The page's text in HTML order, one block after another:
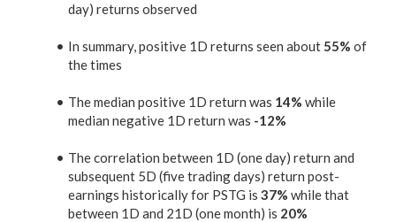
day) returns observed
In summary, positive 1D returns seen about55% of
the times
The median positive 1D return was 14% while
median negative 1D return was -12%
The correlation between 1D (one day) return and
subsequent 5D (five trading days) return post-
earnings historically for PSTG is 37% while that
between 1D and 21D (one month) is 20%